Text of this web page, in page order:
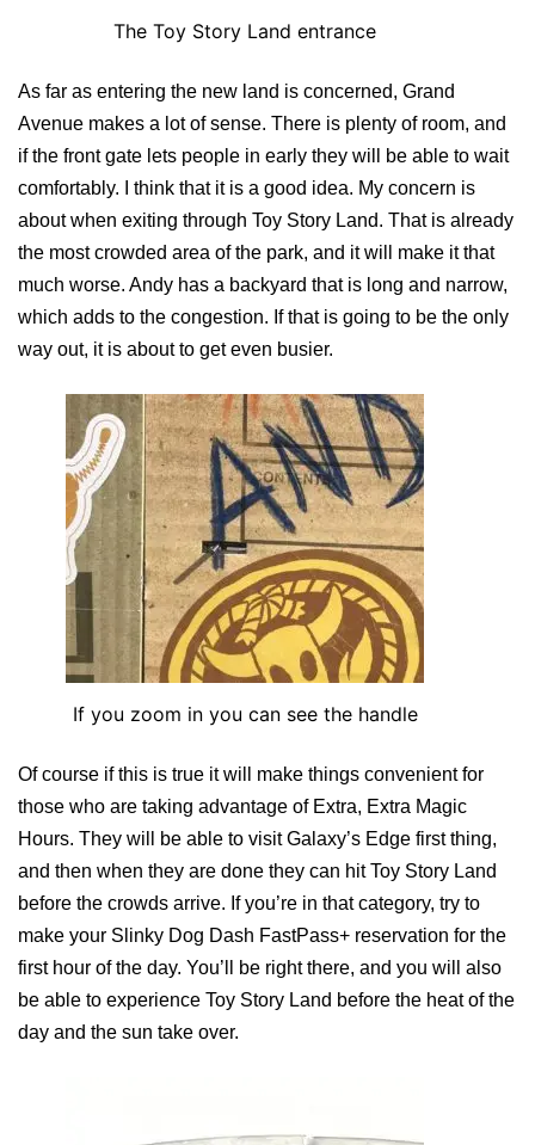
The Toy Story Land entrance
As far as entering the new land is concerned, Grand
Avenue makes a lot of sense. There is plenty of room, and
if the front gate lets people in early they will be able to wait
comfortably. I think that it is a good idea. My concern is
about when exiting through Toy Story Land. That is already
the most crowded area of the park, and it will make it that
much worse. Andy has a backyard that is long and narrow,
which adds to the congestion. If that is going to be the only
way out, it is about to get even busier.
If you zoom in you can see the handle
Of course if this is true it will make things convenient for
those who are taking advantage of Extra, Extra Magic
Hours. They will be able to visit Galaxy’s Edge first thing,
and then when they are done they can hit Toy Story Land
before the crowds arrive. If you’re in that category, try to
make your Slinky Dog Dash FastPass+ reservation for the
first hour of the day. You’ll be right there, and you will also
be able to experience Toy Story Land before the heat of the
day and the sun take over.